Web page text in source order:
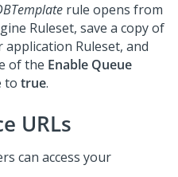
rule opens from
Ruleset, save a copy of
Ruleset, and
of the Enable Queue
to true.
URLs
can access your